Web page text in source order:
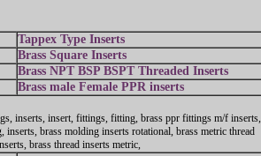
Tappex Type Inserts
Brass Square Inserts
Brass NPT BSP BSPT Threaded Inserts
Brass male Female PPR inserts
inserts, insert, fittings, fitting, brass ppr fittings m/f inserts,
brass molding inserts rotational, brass metric thread
brass thread inserts metric,